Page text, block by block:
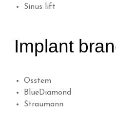
Sinus lift
Implant
Osstem
BlueDiamond
Straumann